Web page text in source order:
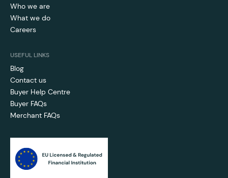
Who we are
What we do
Careers
USEFUL LINKS
Blog
Contact us
Buyer Help Centre
Buyer FAQs
Merchant FAQs